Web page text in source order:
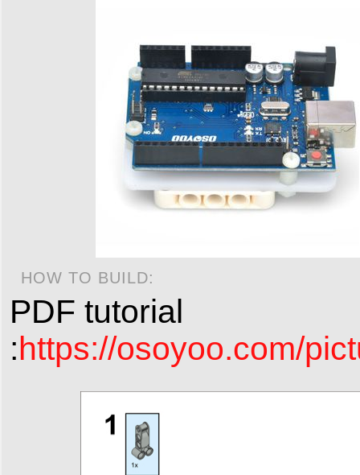
HOW TO BUILD:
PDF tutorial
:https://osoyoo.com/